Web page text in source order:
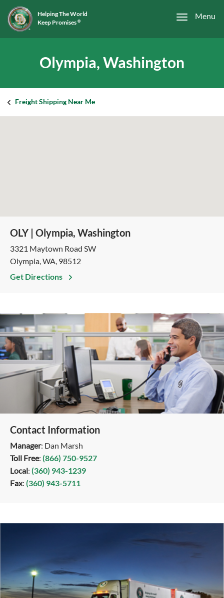
Menu
Helping The World
Keep Promises ®
Olympia, Washington
Freight Shipping Near Me
OLY | Olympia, Washington
3321 Maytown Road SW
Olympia, WA, 98512
Get Directions
Contact Information
Manager: Dan Marsh
Toll Free: (866) 750-9527
Local: (360) 943-1239
Fax: (360) 943-5711